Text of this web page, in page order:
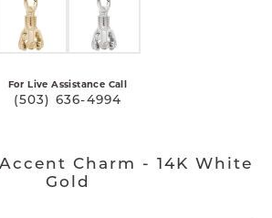
For Live Assistance Call
(503) 636-4994
Charm - 14K White
Gold